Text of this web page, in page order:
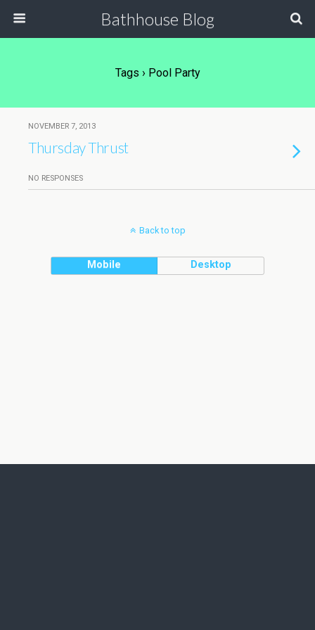
Bathhouse Blog
Tags › Pool Party
NOVEMBER 7, 2013
Thursday Thrust
NO RESPONSES
Back to top
Mobile Desktop